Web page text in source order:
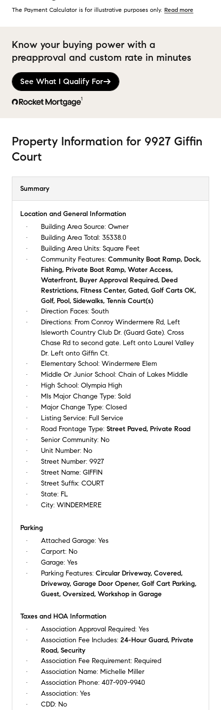
The Payment Calculator is for illustrative purposes only. Read more
Know your buying power with a
preapproval and custom rate in minutes
1
See What I Qualify For
Property Information for 9927 Giffin
Court
Summary
Location and General Information
Building Area Source: Owner
Building Area Total: 35338.0
Building Area Units: Square Feet
Community Features: Community Boat Ramp, Dock,
Fishing, Private Boat Ramp, Water Access,
Waterfront, Buyer Approval Required, Deed
Restrictions, Fitness Center, Gated, Golf Carts OK,
Golf, Pool, Sidewalks, Tennis Court(s)
Direction Faces: South
Directions: From Conroy Windermere Rd, Left
Isleworth Country Club Dr. (Guard Gate). Cross
Chase Rd to second gate. Left onto Laurel Valley
Dr. Left onto Giffin Ct.
Elementary School: Windermere Elem
Middle Or Junior School: Chain of Lakes Middle
High School: Olympia High
Mls Major Change Type: Sold
Major Change Type: Closed
Listing Service: Full Service
Road Frontage Type: Street Paved, Private Road
Senior Community: No
Unit Number: No
Street Number: 9927
Street Name: GIFFIN
Street Suffix: COURT
State: FL
City: WINDERMERE
Parking
Attached Garage: Yes
Carport: No
Garage: Yes
Parking Features: Circular Driveway, Covered,
Driveway, Garage Door Opener, Golf Cart Parking,
Guest, Oversized, Workshop in Garage
Taxes and HOA Information
Association Approval Required: Yes
Association Fee Includes: 24-Hour Guard, Private
Road, Security
Association Fee Requirement: Required
Association Name: Michelle Miller
Association Phone: 407-909-9940
Association: Yes
CDD: No